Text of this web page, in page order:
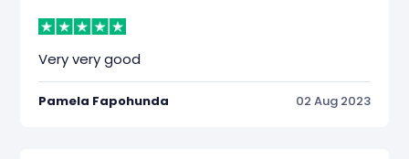
Very very good
Pamela Fapohunda 02 Aug 2023